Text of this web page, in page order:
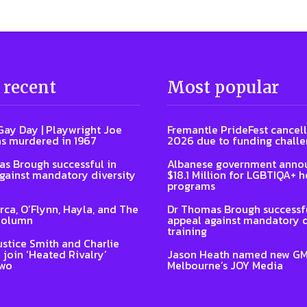
Day | Playwright Joe
murdered in 1967
Brough successful in
mandatory diversity
O’Flynn, Hayla, and The
Smith and Charlie
‘Heated Rivalry’
Most popular
Fremantle PrideFest
2026 due to funding
Albanese government
$18.1 Million for LGBTIQA+
programs
Dr Thomas Brough
appeal against mandatory
training
Jason Heath named new
Melbourne’s JOY Media